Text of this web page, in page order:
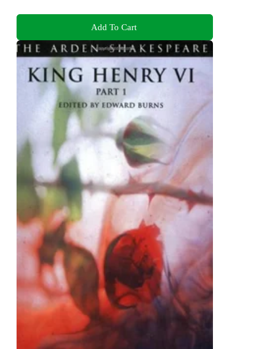
Add To Cart